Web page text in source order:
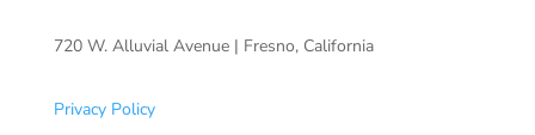
720 W. Alluvial Avenue | Fresno, California
Privacy Policy